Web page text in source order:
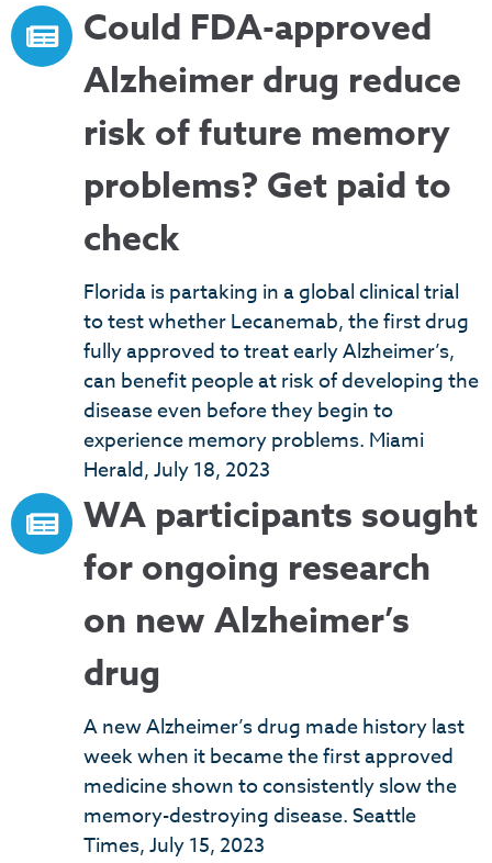
Could FDA-approved
Alzheimer drug reduce
risk of future memory
problems? Get paid to
check
Florida is partaking in a global clinical trial
to test whether Lecanemab, the first drug
fully approved to treat early Alzheimer’s,
can benefit people at risk of developing the
disease even before they begin to
experience memory problems. Miami
Herald, July 18, 2023
WA participants sought
for ongoing research
on new Alzheimer’s
drug
A new Alzheimer’s drug made history last
week when it became the first approved
medicine shown to consistently slow the
memory-destroying disease. Seattle
Times, July 15, 2023